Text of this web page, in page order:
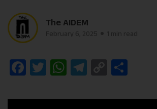
The AIDEM
Facebook
Twitter
WhatsApp
Telegram
Copy